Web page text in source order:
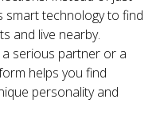
smart technology to find
and live nearby.
serious partner or a
helps you find
personality and